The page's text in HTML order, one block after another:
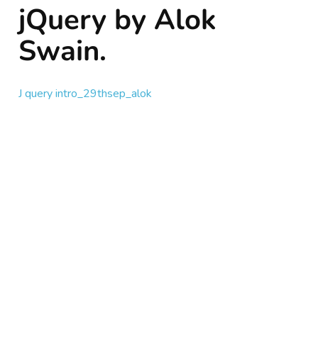
jQuery by Alok
Swain.
J query intro_29thsep_alok